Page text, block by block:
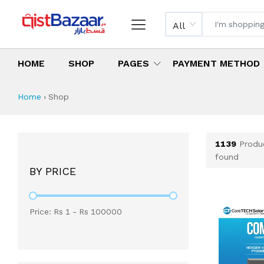
All
HOME SHOP PAGES PAYMENT METHOD
Shop All Products
All Categories
Latest Products
Best Deals
Top Selling Items
Home › Shop
BY PRICE
Price: Rs 1 - Rs 100000
1139
found